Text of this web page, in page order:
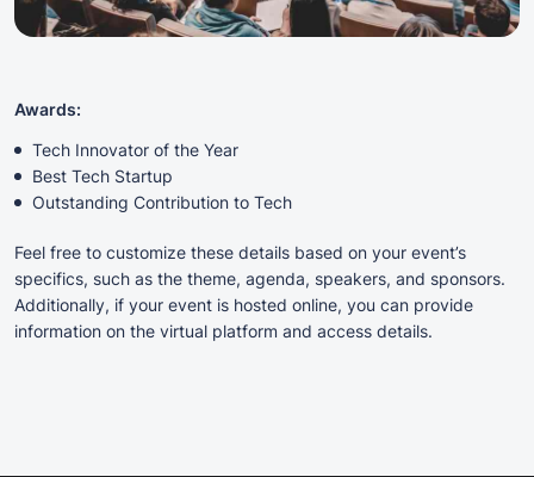
Awards:
Tech Innovator of the Year
Best Tech Startup
Outstanding Contribution to Tech
Feel free to customize these details based on your event’s
specifics, such as the theme, agenda, speakers, and sponsors.
Additionally, if your event is hosted online, you can provide
information on the virtual platform and access details.